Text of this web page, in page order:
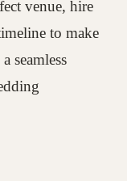
venue, hire
to make
seamless